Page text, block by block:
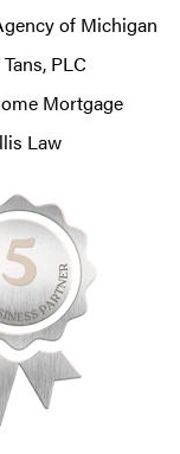
of Michigan
PLC
Mortgage
Law